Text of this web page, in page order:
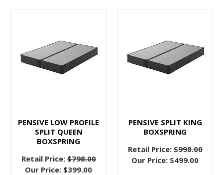
PENSIVE LOW PROFILE
SPLIT QUEEN
BOXSPRING
Retail Price:$798.00
Our Price: $399.00
PENSIVE SPLIT KING
BOXSPRING
Retail Price:$998.00
Our Price: $499.00